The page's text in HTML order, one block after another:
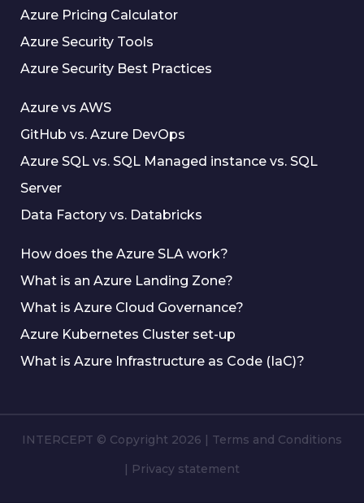
Azure Pricing Calculator
Azure Security Tools
Azure Security Best Practices
Azure vs AWS
GitHub vs. Azure DevOps
Azure SQL vs. SQL Managed instance vs. SQL
Server
Data Factory vs. Databricks
How does the Azure SLA work?
What is an Azure Landing Zone?
What is Azure Cloud Governance?
Azure Kubernetes Cluster set-up
What is Azure Infrastructure as Code (IaC)?
INTERCEPT © Copyright 2026 | Terms and Conditions
| Privacy statement